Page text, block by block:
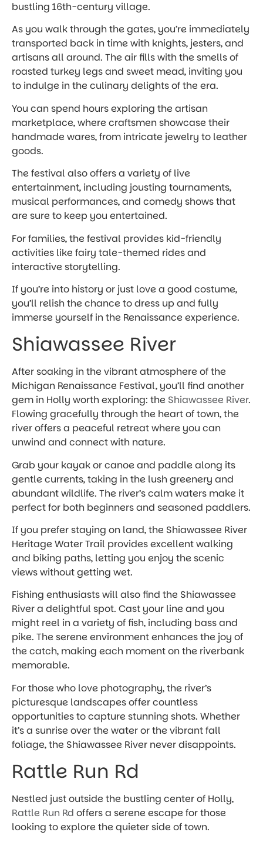
bustling 16th-century village.
As you walk through the gates, you’re immediately
transported back in time with knights, jesters, and
artisans all around. The air fills with the smells of
roasted turkey legs and sweet mead, inviting you
to indulge in the culinary delights of the era.
You can spend hours exploring the artisan
marketplace, where craftsmen showcase their
handmade wares, from intricate jewelry to leather
goods.
The festival also offers a variety of live
entertainment, including jousting tournaments,
musical performances, and comedy shows that
are sure to keep you entertained.
For families, the festival provides kid-friendly
activities like fairy tale-themed rides and
interactive storytelling.
If you’re into history or just love a good costume,
you’ll relish the chance to dress up and fully
immerse yourself in the Renaissance experience.
Shiawassee River
After soaking in the vibrant atmosphere of the
Michigan Renaissance Festival, you’ll find another
gem in Holly worth exploring: the Shiawassee River.
Flowing gracefully through the heart of town, the
river offers a peaceful retreat where you can
unwind and connect with nature.
Grab your kayak or canoe and paddle along its
gentle currents, taking in the lush greenery and
abundant wildlife. The river’s calm waters make it
perfect for both beginners and seasoned paddlers.
If you prefer staying on land, the Shiawassee River
Heritage Water Trail provides excellent walking
and biking paths, letting you enjoy the scenic
views without getting wet.
Fishing enthusiasts will also find the Shiawassee
River a delightful spot. Cast your line and you
might reel in a variety of fish, including bass and
pike. The serene environment enhances the joy of
the catch, making each moment on the riverbank
memorable.
For those who love photography, the river’s
picturesque landscapes offer countless
opportunities to capture stunning shots. Whether
it’s a sunrise over the water or the vibrant fall
foliage, the Shiawassee River never disappoints.
Rattle Run Rd
Nestled just outside the bustling center of Holly,
Rattle Run Rd offers a serene escape for those
looking to explore the quieter side of town.